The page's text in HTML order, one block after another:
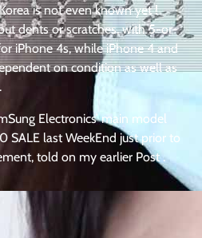
is not even known yet !
dents or scratches, with 5-or-
iPhone 4s, while iPhone 4 and
on condition as well as
Electronics’ main model
SALE last WeekEnd just prior to
told on my earlier Post .